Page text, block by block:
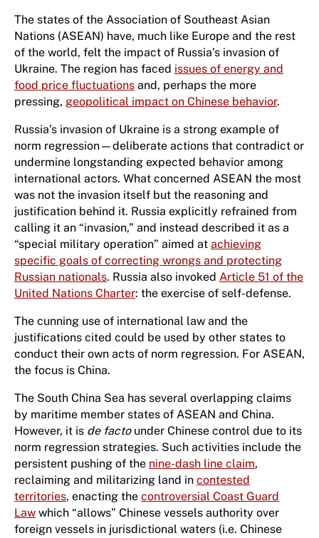
The states of the Association of Southeast Asian
Nations (ASEAN) have, much like Europe and the rest
of the world, felt the impact of Russia’s invasion of
Ukraine. The region has faced issues of energy and
food price fluctuations and, perhaps the more
pressing, geopolitical impact on Chinese behavior.
Russia’s invasion of Ukraine is a strong example of
norm regression—deliberate actions that contradict or
undermine longstanding expected behavior among
international actors. What concerned ASEAN the most
was not the invasion itself but the reasoning and
justification behind it. Russia explicitly refrained from
calling it an “invasion,” and instead described it as a
“special military operation” aimed at achieving
specific goals of correcting wrongs and protecting
Russian nationals. Russia also invoked Article 51 of the
United Nations Charter: the exercise of self-defense.
The cunning use of international law and the
justifications cited could be used by other states to
conduct their own acts of norm regression. For ASEAN,
the focus is China.
The South China Sea has several overlapping claims
by maritime member states of ASEAN and China.
However, it is de facto under Chinese control due to its
norm regression strategies. Such activities include the
persistent pushing of the nine-dash line claim,
reclaiming and militarizing land in contested
territories, enacting the controversial Coast Guard
Law which “allows” Chinese vessels authority over
foreign vessels in jurisdictional waters (i.e. Chinese